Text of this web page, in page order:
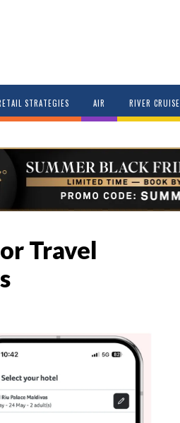
STRATEGIES AIR RIVER CRUISE
Travel